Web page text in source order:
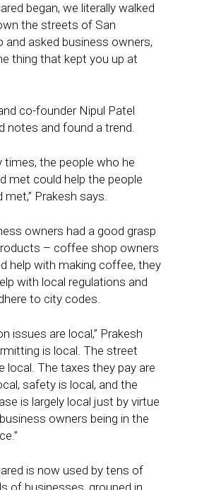
began, we literally walked
the streets of San
and asked business owners,
thing that kept you up at
co-founder Nipul Patel
notes and found a trend.
times, the people who he
met could help the people
met,” Prakesh says.
owners had a good grasp
– coffee shop owners
help with making coffee, they
with local regulations and
to city codes.
issues are local,” Prakesh
is local. The street
local. The taxes they pay are
safety is local, and the
is largely local just by virtue
owners being in the
is now used by tens of
of businesses, grouped in